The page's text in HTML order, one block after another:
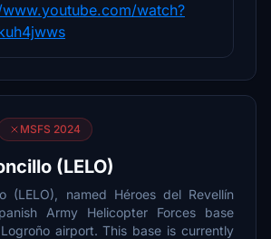
watch?
MSFS 2024
(LELO)
(LELO), named Héroes del Revellín
Army Helicopter Forces base
airport. This base is currently